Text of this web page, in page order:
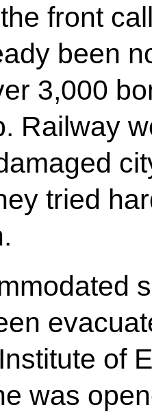
front
been
3,000
Railway
tried
of
was